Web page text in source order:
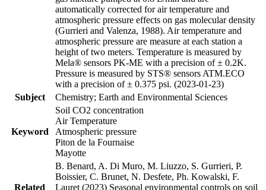
automatically corrected for air temperature and
atmospheric pressure effects on gas molecular density
(Gurrieri and Valenza, 1988). Air temperature and
atmospheric pressure are measure at each station a
height of two meters. Temperature is measured by
Mela® sensors PK-ME with a precision of ± 0.2K.
Pressure is measured by STS® sensors ATM.ECO
with a precision of ± 0.375 psi. (2023-01-23)
Subject
Chemistry; Earth and Environmental Sciences
Keyword
Soil CO2 concentration
Air Temperature
Atmospheric pressure
Piton de la Fournaise
Mayotte
Related
B. Benard, A. Di Muro, M. Liuzzo, S. Gurrieri, P.
Boissier, C. Brunet, N. Desfete, Ph. Kowalski, F.
Lauret (2023) Seasonal environmental controls on soil